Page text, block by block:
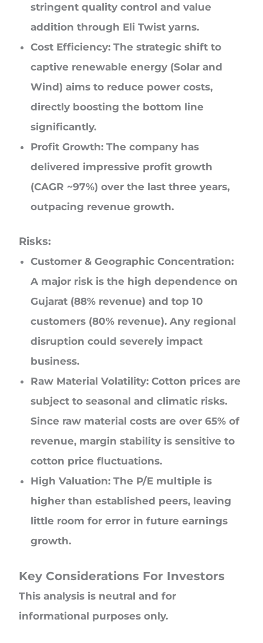
stringent quality control and value
addition through Eli Twist yarns.
Cost Efficiency: The strategic shift to
captive renewable energy (Solar and
Wind) aims to reduce power costs,
directly boosting the bottom line
significantly.
Profit Growth: The company has
delivered impressive profit growth
(CAGR ~97%) over the last three years,
outpacing revenue growth.
Risks:
Customer & Geographic Concentration:
A major risk is the high dependence on
Gujarat (88% revenue) and top 10
customers (80% revenue). Any regional
disruption could severely impact
business.
Raw Material Volatility: Cotton prices are
subject to seasonal and climatic risks.
Since raw material costs are over 65% of
revenue, margin stability is sensitive to
cotton price fluctuations.
High Valuation: The P/E multiple is
higher than established peers, leaving
little room for error in future earnings
growth.
Key Considerations For Investors
This analysis is neutral and for
informational purposes only.